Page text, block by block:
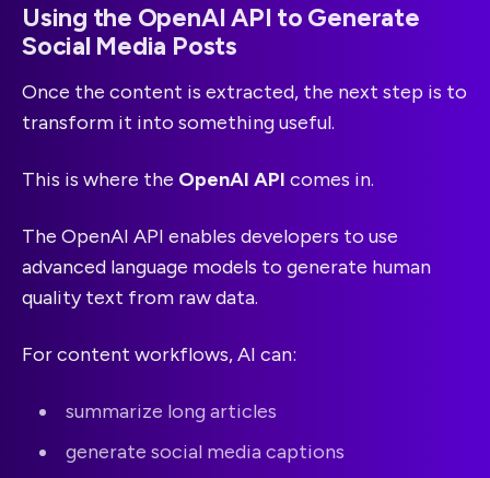
Using the OpenAI API to Generate
Social Media Posts
Once the content is extracted, the next step is to
transform it into something useful.
This is where the OpenAI API comes in.
The OpenAI API enables developers to use
advanced language models to generate human
quality text from raw data.
For content workflows, AI can:
summarize long articles
generate social media captions